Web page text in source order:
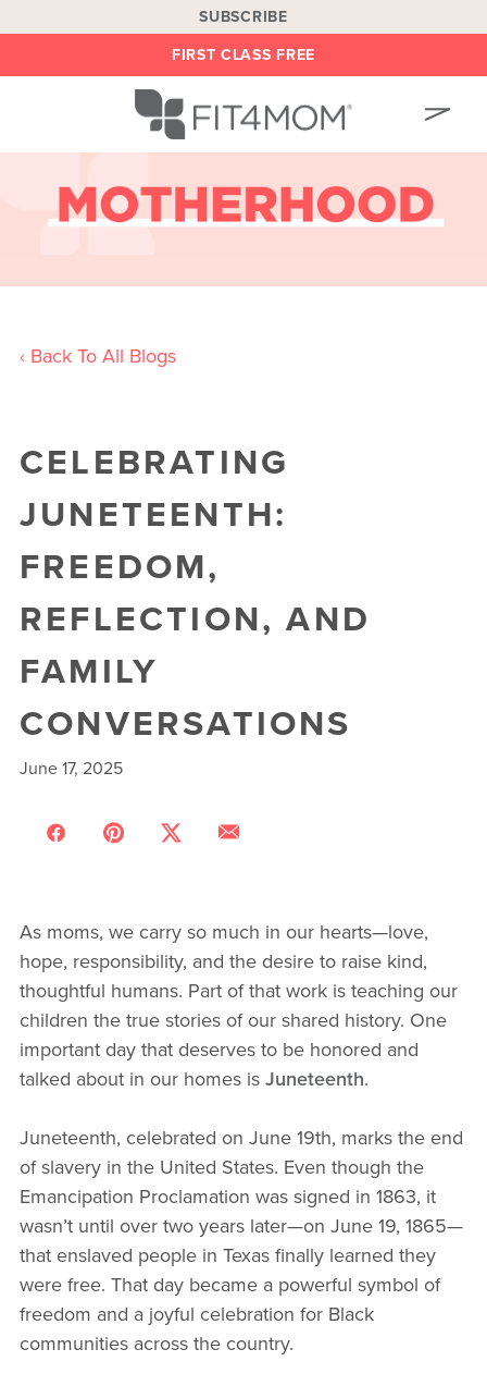
SUBSCRIBE
FIRST CLASS FREE
OUR WORKOUTS
LOCATIONS
SHOP
‹ Back To All Blogs
CELEBRATING
JUNETEENTH:
FREEDOM,
REFLECTION, AND
FAMILY
CONVERSATIONS
June 17, 2025
As moms, we carry so much in our hearts—love,
hope, responsibility, and the desire to raise kind,
thoughtful humans. Part of that work is teaching our
children the true stories of our shared history. One
important day that deserves to be honored and
talked about in our homes is Juneteenth.
Juneteenth, celebrated on June 19th, marks the end
of slavery in the United States. Even though the
Emancipation Proclamation was signed in 1863, it
wasn’t until over two years later—on June 19, 1865—
that enslaved people in Texas finally learned they
were free. That day became a powerful symbol of
freedom and a joyful celebration for Black
communities across the country.